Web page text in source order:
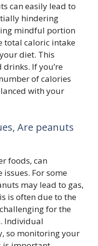
can easily lead to
hindering
mindful portion
total caloric intake
diet. This
drinks. If you’re
of calories
with your
Are peanuts
foods, can
For some
may lead to gas,
is often due to the
for the
Individual
so monitoring your